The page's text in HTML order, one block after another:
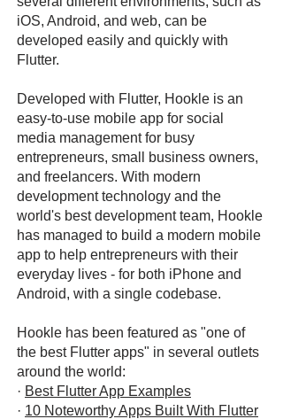
iOS, Android, and web, can be
developed easily and quickly with
Flutter.
Developed with Flutter, Hookle is an
easy-to-use mobile app for social
media management for busy
entrepreneurs, small business owners,
and freelancers. With modern
development technology and the
world's best development team, Hookle
has managed to build a modern mobile
app to help entrepreneurs with their
everyday lives - for both iPhone and
Android, with a single codebase.
Hookle has been featured as "one of
the best Flutter apps" in several outlets
around the world:
· Best Flutter App Examples
· 10 Noteworthy Apps Built With Flutter